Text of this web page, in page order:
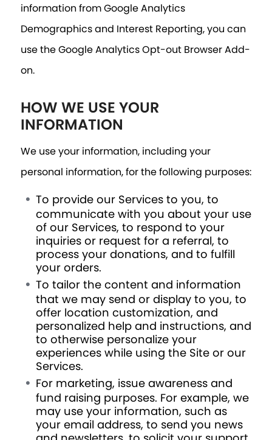
information from Google Analytics
Demographics and Interest Reporting, you can
use the Google Analytics Opt-out Browser Add-
on.
HOW WE USE YOUR
INFORMATION
We use your information, including your
personal information, for the following purposes:
To provide our Services to you, to
communicate with you about your use
of our Services, to respond to your
inquiries or request for a referral, to
process your donations, and to fulfill
your orders.
To tailor the content and information
that we may send or display to you, to
offer location customization, and
personalized help and instructions, and
to otherwise personalize your
experiences while using the Site or our
Services.
For marketing, issue awareness and
fund raising purposes. For example, we
may use your information, such as
your email address, to send you news